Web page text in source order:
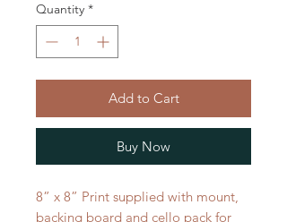
Quantity *
Add to Cart
Buy Now
8” x 8” Print supplied with mount,
backing board and cello pack for